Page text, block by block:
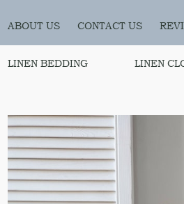
ABOUT US CONTACT US
LINEN BEDDING LINEN